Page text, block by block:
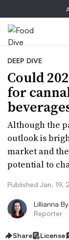
DEEP DIVE
Could
for
Although the
outlook is
market and
potential to
Published Jan. 19,
Lillianna
Reporter
Share License